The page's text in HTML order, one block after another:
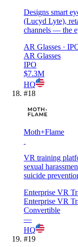
Designs smart
(Lucyd Lyte),
channels — the
AR Glasses ·
AR Glasses
IPO
$7.3M
HQ
#18
Moth+Flame
VR training
sexual
suicide
Enterprise VR
Enterprise VR
Convertible
—
HQ
#19